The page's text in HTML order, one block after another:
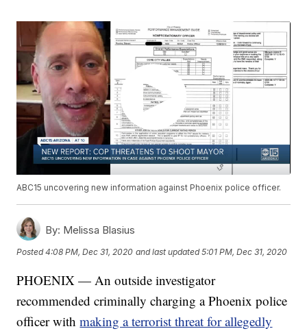
ABC15 uncovering new information against Phoenix police officer.
By: Melissa Blasius
Posted4:08 PM, Dec 31, 2020 and last updated 5:01 PM, Dec 31, 2020
PHOENIX — An outside investigator
recommended criminally charging a Phoenix police
officer withmaking a terrorist threat for allegedly